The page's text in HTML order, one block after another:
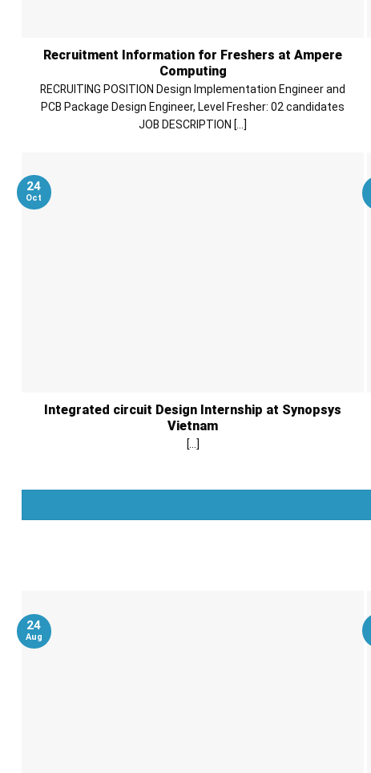
Recruitment Information for Freshers at Ampere
Computing
RECRUITING POSITION Design Implementation Engineer and
PCB Package Design Engineer, Level Fresher: 02 candidates
JOB DESCRIPTION [...]
Integrated circuit Design Internship at Synopsys
Vietnam
[...]
24
Oct
24
Aug